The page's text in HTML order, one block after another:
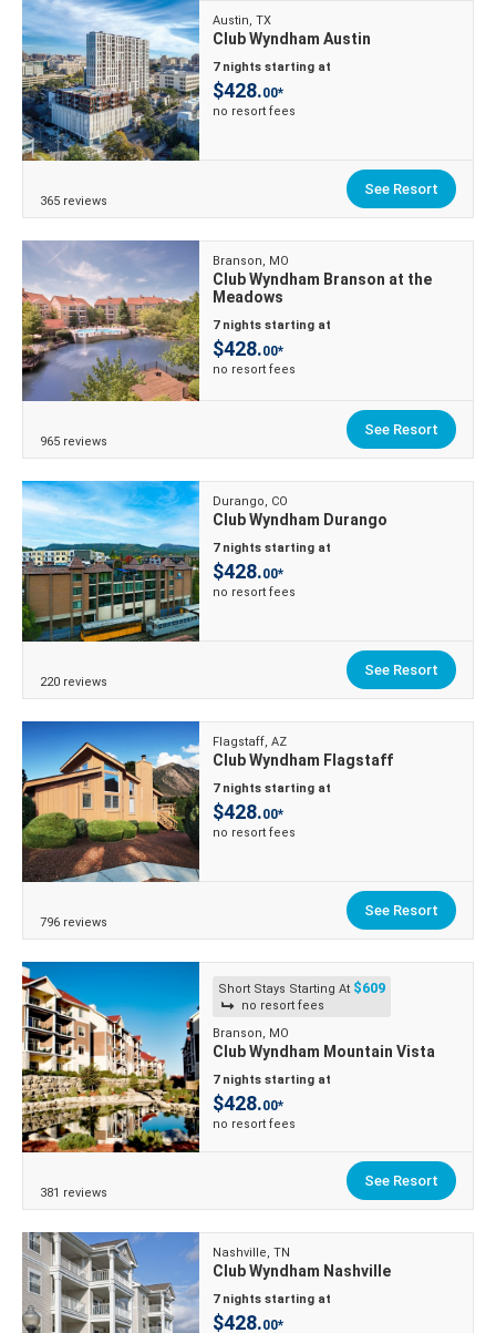
Austin, TX
Club Wyndham Austin
7 nights starting at
$428.00*
no resort fees
365 reviews
See Resort
Branson, MO
Club Wyndham Branson at the
Meadows
7 nights starting at
$428.00*
no resort fees
965 reviews
See Resort
Durango, CO
Club Wyndham Durango
7 nights starting at
$428.00*
no resort fees
220 reviews
See Resort
Flagstaff, AZ
Club Wyndham Flagstaff
7 nights starting at
$428.00*
no resort fees
796 reviews
See Resort
Short Stays Starting At $609
no resort fees
Branson, MO
Club Wyndham Mountain Vista
7 nights starting at
$428.00*
no resort fees
381 reviews
See Resort
Nashville, TN
Club Wyndham Nashville
7 nights starting at
$428.00*